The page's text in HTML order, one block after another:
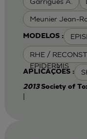
Meunier Jean-
MODELOS :
RHE /
EPIDERMIS
APLICAÇÕES :
2013Society of